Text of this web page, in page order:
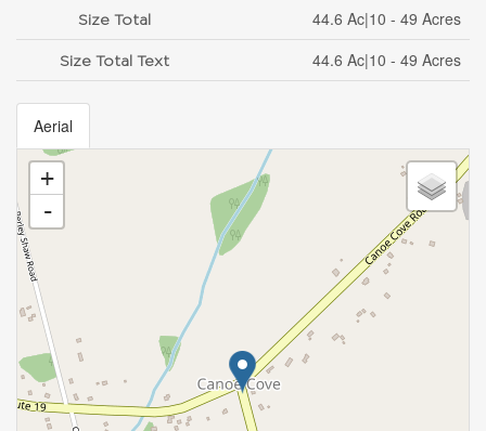
Size Total 44.6 Ac|10 - 49 Acres
Size Total Text 44.6 Ac|10 - 49 Acres
Aerial
+
-